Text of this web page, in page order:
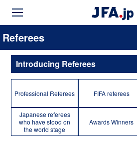
Referees
Introducing Referees
Professional Referees FIFA referees
Japanese referees
who have stood on
the world stage
Awards Winners